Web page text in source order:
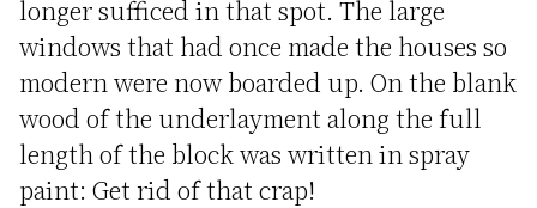
longer sufficed in that spot. The large
windows that had once made the houses so
modern were now boarded up. On the blank
wood of the underlayment along the full
length of the block was written in spray
paint: Get rid of that crap!